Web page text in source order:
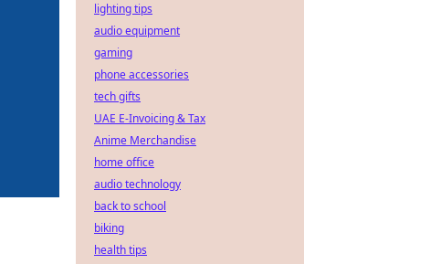
lighting tips
audio equipment
gaming
phone accessories
tech gifts
UAE E-Invoicing & Tax
Anime Merchandise
home office
audio technology
back to school
biking
health tips